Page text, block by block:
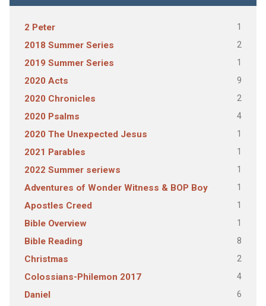
2 Peter 1
2018 Summer Series 2
2019 Summer Series 1
2020 Acts 9
2020 Chronicles 2
2020 Psalms 4
2020 The Unexpected Jesus 1
2021 Parables 1
2022 Summer seriews 1
Adventures of Wonder Witness & BOP Boy 1
Apostles Creed 1
Bible Overview 1
Bible Reading 8
Christmas 2
Colossians-Philemon 2017 4
Daniel 6